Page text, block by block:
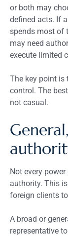
or both may
defined acts. If
spends most of
may need
execute limited
The key point is
control. The
not casual.
Not every
authority. This
foreign clients
A broad or
representative